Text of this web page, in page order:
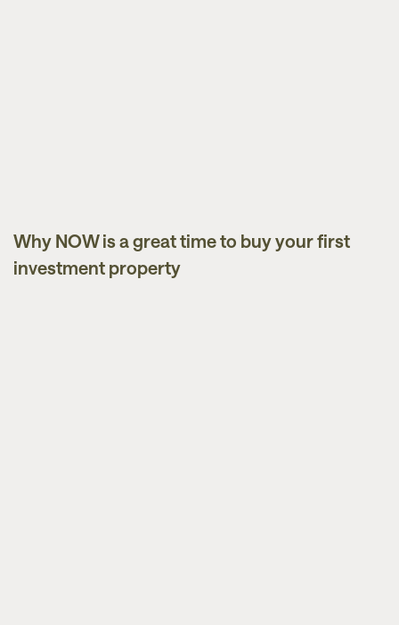
Market Updates
Why NOW is a great time to buy your first
investment property